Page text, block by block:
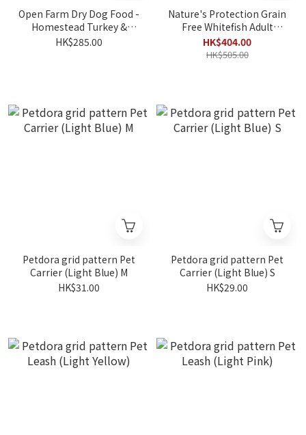
Open Farm Dry Dog Food -
Homestead Turkey &
Chicken 4lb
HK$285.00
Nature's Protection Grain
Free Whitefish Adult
(small and mini breeds)
4kg
HK$404.00
HK$505.00
Petdora grid pattern Pet
Carrier (Light Blue) M
HK$31.00
Petdora grid pattern Pet
Carrier (Light Blue) S
HK$29.00